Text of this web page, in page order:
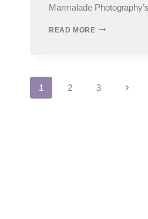
Marmalade
READ MORESIBLINGS
CHILD
Page
1 2 3
Next